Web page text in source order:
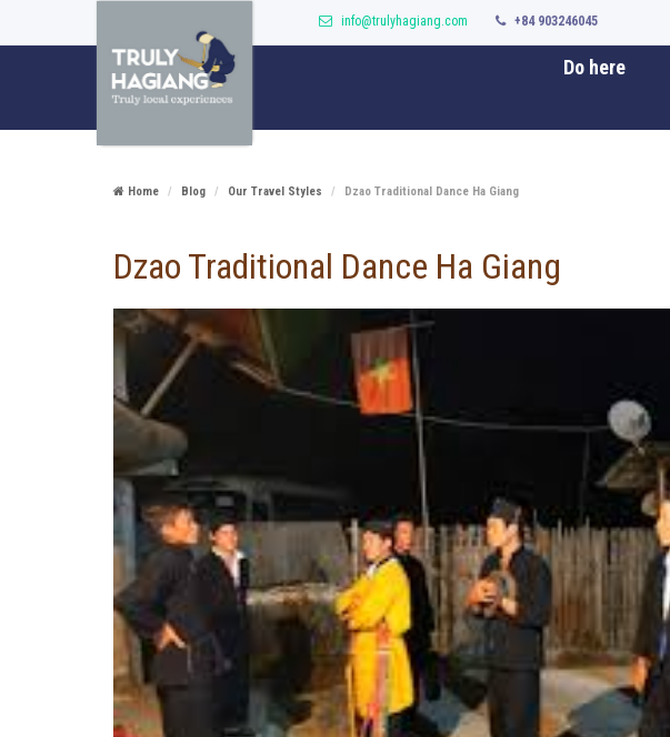
info@trulyhagiang.com +84 903246045
Do here
Home Blog Our Travel Styles Dzao Traditional Dance Ha Giang
Dzao Traditional Dance Ha Giang